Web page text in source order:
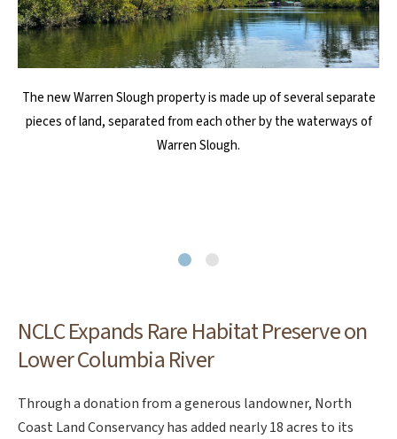
The new Warren Slough property is made up of several separate
pieces of land, separated from each other by the waterways of
Warren Slough.
Dense thickets of coast willow, Sitka willow, twinberry, and
Nootka rose line the channels along with abundant sedges,
wildflowers, and bulrushes. The preserve provides habitat for an
NCLC Expands Rare Habitat Preserve on
Lower Columbia River
Through a donation from a generous landowner, North
Coast Land Conservancy has added nearly 18 acres to its